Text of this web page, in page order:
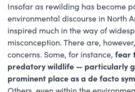
Insofar as rewilding has become
environmental discourse in North
inspired much in the way of
misconception. There are,
concerns. Some, for instance, fear
predatory wildlife — particularly
prominent place as a de facto